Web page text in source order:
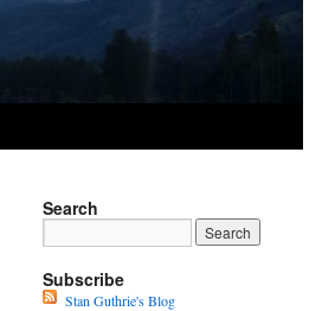
Search
Subscribe
Stan Guthrie's Blog